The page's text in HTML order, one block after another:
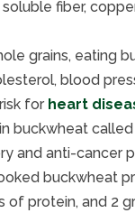
soluble fiber,
grains, eating
blood
for heart
buckwheat
and anti-cancer
buckwheat
of protein, and 2